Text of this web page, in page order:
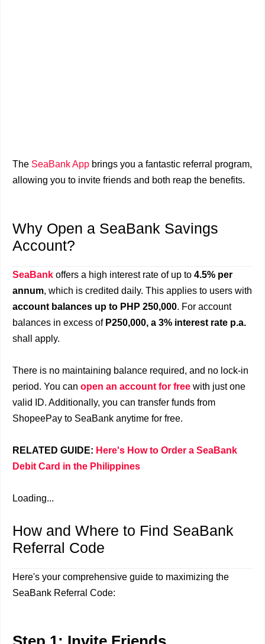
The SeaBank App brings you a fantastic referral program,
allowing you to invite friends and both reap the benefits.
Why Open a SeaBank Savings
Account?
SeaBank offers a high interest rate of up to 4.5% per
annum, which is credited daily. This applies to users with
account balances up to PHP 250,000. For account
balances in excess of P250,000, a 3% interest rate p.a.
shall apply.
There is no maintaining balance required, and no lock-in
period. You can open an account for free with just one
valid ID. Additionally, you can transfer funds from
ShopeePay to SeaBank anytime for free.
RELATED GUIDE: Here's How to Order a SeaBank
Debit Card in the Philippines
Loading...
How and Where to Find SeaBank
Referral Code
Here's your comprehensive guide to maximizing the
SeaBank Referral Code: